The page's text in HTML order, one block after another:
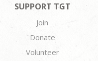
SUPPORT TGT
Join
Donate
Volunteer